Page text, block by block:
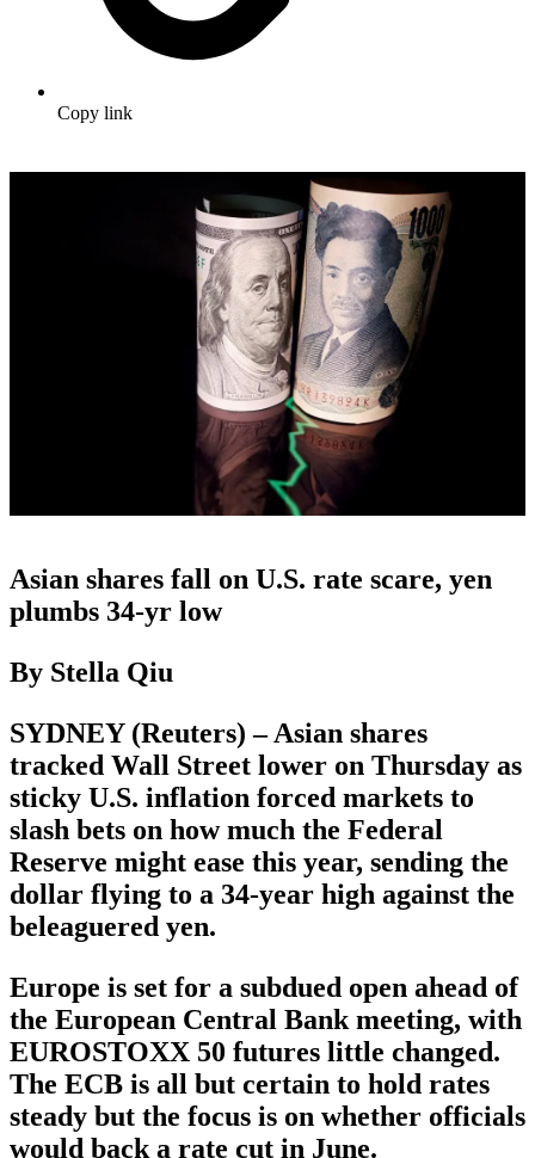
Copy link
Asian shares fall on U.S. rate scare, yen
plumbs 34-yr low
By Stella Qiu
SYDNEY (Reuters) – Asian shares
tracked Wall Street lower on Thursday as
sticky U.S. inflation forced markets to
slash bets on how much the Federal
Reserve might ease this year, sending the
dollar flying to a 34-year high against the
beleaguered yen.
Europe is set for a subdued open ahead of
the European Central Bank meeting, with
EUROSTOXX 50 futures little changed.
The ECB is all but certain to hold rates
steady but the focus is on whether officials
would back a rate cut in June.